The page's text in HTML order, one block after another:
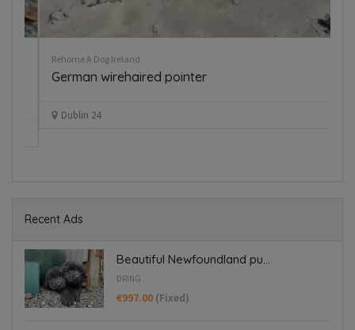
Rehome A Dog Ireland
German wirehaired pointer
Dublin 24
Recent Ads
Beautiful Newfoundland pu...
DRING
€997.00 (Fixed)